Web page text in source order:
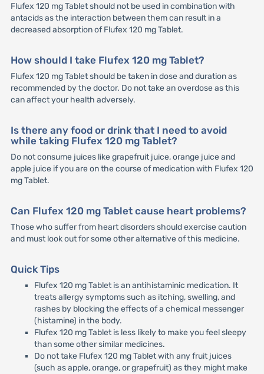
Flufex 120 mg Tablet should not be used in combination with
antacids as the interaction between them can result in a
decreased absorption of Flufex 120 mg Tablet.
How should I take Flufex 120 mg Tablet?
Flufex 120 mg Tablet should be taken in dose and duration as
recommended by the doctor. Do not take an overdose as this
can affect your health adversely.
Is there any food or drink that I need to avoid
while taking Flufex 120 mg Tablet?
Do not consume juices like grapefruit juice, orange juice and
apple juice if you are on the course of medication with Flufex 120
mg Tablet.
Can Flufex 120 mg Tablet cause heart problems?
Those who suffer from heart disorders should exercise caution
and must look out for some other alternative of this medicine.
Quick Tips
Flufex 120 mg Tablet is an antihistaminic medication. It
treats allergy symptoms such as itching, swelling, and
rashes by blocking the effects of a chemical messenger
(histamine) in the body.
Flufex 120 mg Tablet is less likely to make you feel sleepy
than some other similar medicines.
Do not take Flufex 120 mg Tablet with any fruit juices
(such as apple, orange, or grapefruit) as they might make